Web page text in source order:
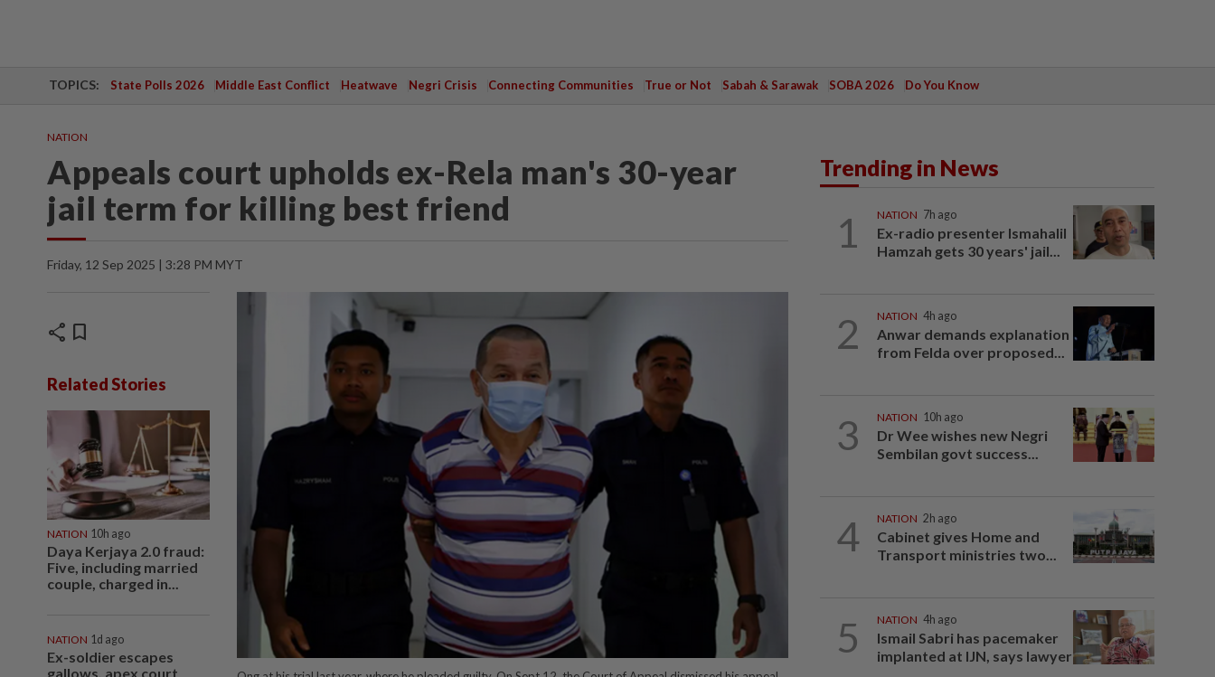
TOPICS: State Polls 2026 Middle East Conflict Heatwave Negri Crisis Connecting Communities True or Not Sabah & Sarawak SOBA 2026 Do You Know
NATION
Appeals court upholds ex-Rela man's 30-year
jail term for killing best friend
Friday, 12 Sep 2025 | 3:28 PM MYT
share bookmark
Related Stories
NATION 10h ago
Daya Kerjaya 2.0 fraud:
Five, including married
couple, charged in...
NATION 1d ago
Ex-soldier escapes
gallows, apex court
Trending in News
1 NATION 7h ago
Ex-radio presenter Ismahalil
Hamzah gets 30 years' jail...
2 NATION 4h ago
Anwar demands explanation
from Felda over proposed...
3 NATION 10h ago
Dr Wee wishes new Negri
Sembilan govt success...
4 NATION 2h ago
Cabinet gives Home and
Transport ministries two...
5 NATION 4h ago
Ismail Sabri has pacemaker
implanted at IJN, says lawyer